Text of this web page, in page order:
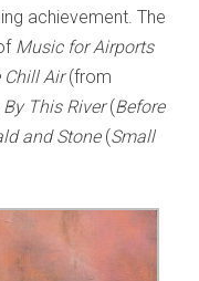
achievement. The
Music for Airports
Chill Air(from
By This River(Before
and Stone (Small